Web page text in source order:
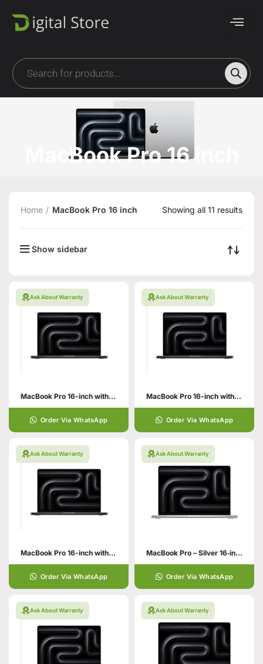
MacBook Pro 16 inch
Home MacBook Pro 16 inch Showing all 11 results
Show sidebar
Ask About Warranty
MacBook Pro 16-inch with M5 Pro Chip
Order Via WhatsApp
Ask About Warranty
MacBook Pro 16-inch with M5 Max Chip
Order Via WhatsApp
Ask About Warranty
MacBook Pro 16-inch with M5 Chip
Order Via WhatsApp
Ask About Warranty
MacBook Pro – Silver 16‑inch 48GB unified memory 1TB SSD storage M4 Max chip with 16‑core CPU 40‑core GPU
Order Via WhatsApp
Ask About Warranty Ask About Warranty